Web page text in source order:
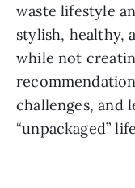
waste lifestyle
stylish, healthy,
while not
challenges, and
“unpackaged”